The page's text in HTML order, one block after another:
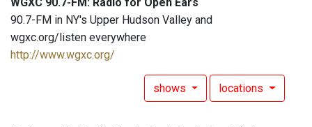
WGXC 90.7-FM: Radio for Open Ears
90.7-FM in NY's Upper Hudson Valley and
wgxc.org/listen everywhere
http://www.wgxc.org/
shows locations